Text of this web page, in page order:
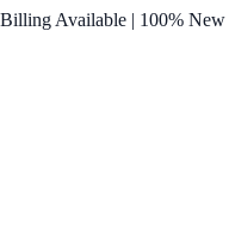
Available | 100%